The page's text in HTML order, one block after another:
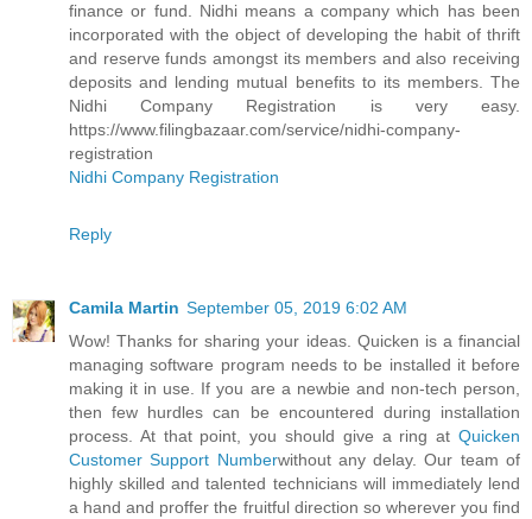
finance or fund. Nidhi means a company which has been
incorporated with the object of developing the habit of thrift
and reserve funds amongst its members and also receiving
deposits and lending mutual benefits to its members. The
Nidhi Company Registration is very easy.
https://www.filingbazaar.com/service/nidhi-company-
registration
Nidhi Company Registration
Reply
Camila Martin September 05, 2019 6:02 AM
Wow! Thanks for sharing your ideas. Quicken is a financial
managing software program needs to be installed it before
making it in use. If you are a newbie and non-tech person,
then few hurdles can be encountered during installation
process. At that point, you should give a ring at Quicken
Customer Support Numberwithout any delay. Our team of
highly skilled and talented technicians will immediately lend
a hand and proffer the fruitful direction so wherever you find